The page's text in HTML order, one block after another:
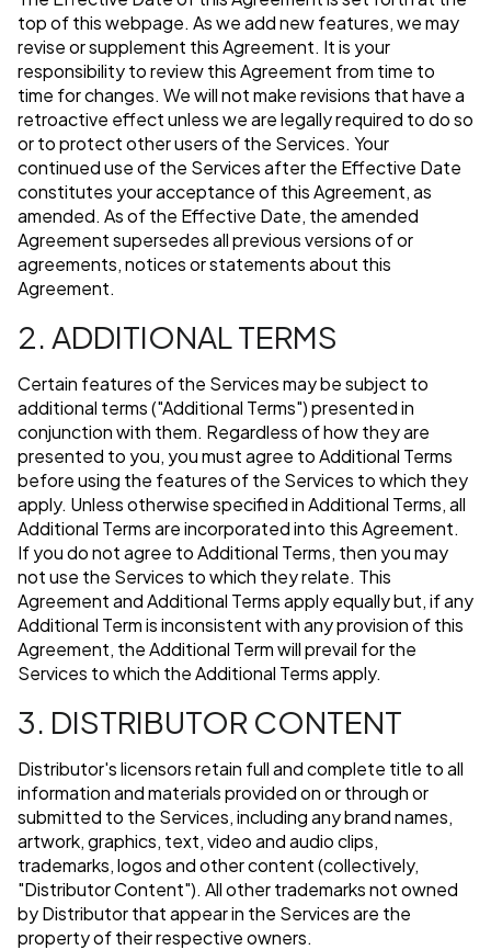
top of this webpage. As we add new features, we may
revise or supplement this Agreement. It is your
responsibility to review this Agreement from time to
time for changes. We will not make revisions that have a
retroactive effect unless we are legally required to do so
or to protect other users of the Services. Your
continued use of the Services after the Effective Date
constitutes your acceptance of this Agreement, as
amended. As of the Effective Date, the amended
Agreement supersedes all previous versions of or
agreements, notices or statements about this
Agreement.
2. ADDITIONAL TERMS
Certain features of the Services may be subject to
additional terms ("Additional Terms") presented in
conjunction with them. Regardless of how they are
presented to you, you must agree to Additional Terms
before using the features of the Services to which they
apply. Unless otherwise specified in Additional Terms, all
Additional Terms are incorporated into this Agreement.
If you do not agree to Additional Terms, then you may
not use the Services to which they relate. This
Agreement and Additional Terms apply equally but, if any
Additional Term is inconsistent with any provision of this
Agreement, the Additional Term will prevail for the
Services to which the Additional Terms apply.
3. DISTRIBUTOR CONTENT
Distributor's licensors retain full and complete title to all
information and materials provided on or through or
submitted to the Services, including any brand names,
artwork, graphics, text, video and audio clips,
trademarks, logos and other content (collectively,
"Distributor Content"). All other trademarks not owned
by Distributor that appear in the Services are the
property of their respective owners.